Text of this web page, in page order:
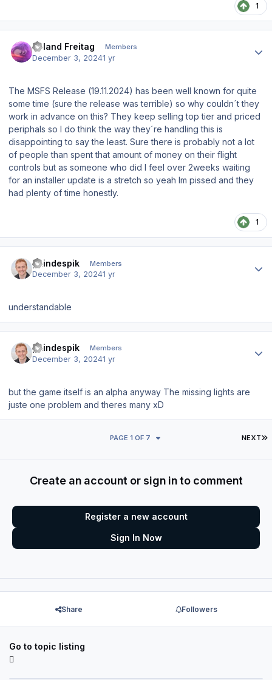
1
Roland Freitag Members
December 3, 20241 yr
The MSFS Release (19.11.2024) has been well known for quite
some time (sure the release was terrible) so why couldn´t they
work in advance on this? They keep selling top tier and priced
periphals so I do think the way they´re handling this is
disappointing to say the least. Sure there is probably not a lot
of people than spent that amount of money on their flight
controls but as someone who did I feel over 2weeks waiting
for an installer update is a stretch so yeah Im pissed and they
had plenty of time honestly.
1
paindespik Members
December 3, 20241 yr
understandable
paindespik Members
December 3, 20241 yr
but the game itself is an alpha anyway The missing lights are
juste one problem and theres many xD
NEXT
PAGE 1 OF 7
Create an account or sign in to comment
Register a new account
Sign In Now
Share Followers
Go to topic listing